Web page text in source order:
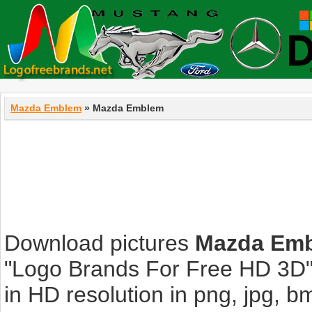
Mazda Emblem » Mazda Emblem
Download pictures Mazda
"Logo Brands For Free HD
in HD resolution in png, jpg,